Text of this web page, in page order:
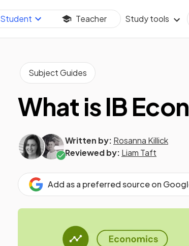
Student Teacher Study tools
Subject Guides
What is IB
Written by: Rosanna Killick
Reviewed by: Liam Taft
Add as a preferred source on